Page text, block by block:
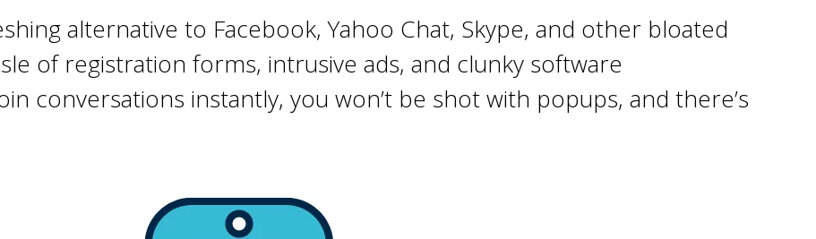
alternative to Facebook, Yahoo Chat, Skype, and other bloated
of registration forms, intrusive ads, and clunky software
conversations instantly, you won’t be shot with popups, and there’s